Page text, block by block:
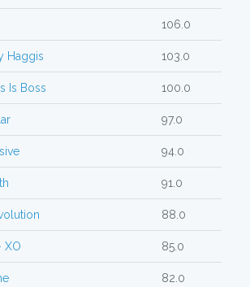
106.0
Haggis 103.0
Is Boss 100.0
97.0
94.0
91.0
88.0
XO 85.0
82.0